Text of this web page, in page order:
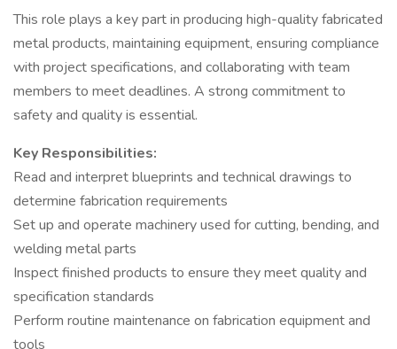
This role plays a key part in producing high-quality fabricated
metal products, maintaining equipment, ensuring compliance
with project specifications, and collaborating with team
members to meet deadlines. A strong commitment to
safety and quality is essential.
Key Responsibilities:
Read and interpret blueprints and technical drawings to
determine fabrication requirements
Set up and operate machinery used for cutting, bending, and
welding metal parts
Inspect finished products to ensure they meet quality and
specification standards
Perform routine maintenance on fabrication equipment and
tools